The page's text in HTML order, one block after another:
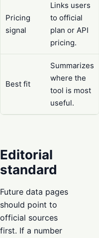
Pricing
signal
Links users
to official
plan or API
pricing.
Best fit
Summarizes
where the
tool is most
useful.
Editorial
standard
Future data pages
should point to
official sources
first. If a number